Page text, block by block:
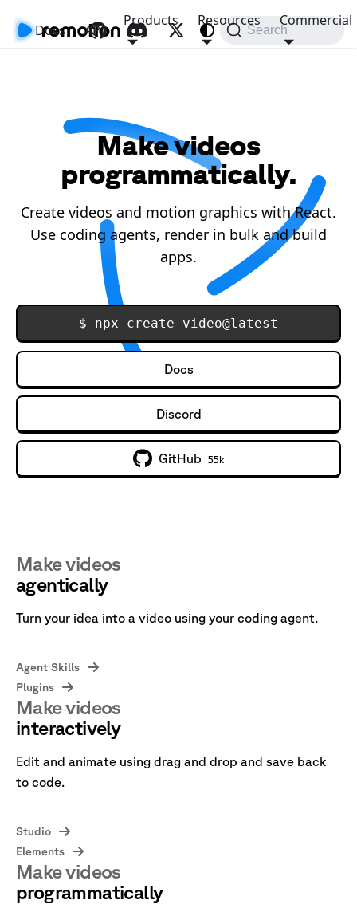
Docs API
Products Resources Commercial
Search
Make videos
programmatically.
Create videos and motion graphics with React.
Use coding agents, render in bulk and build
apps.
$ npx create-video@latest
Docs
Discord
GitHub 55k
Make videos
agentically
Turn your idea into a video using your coding agent.
Agent Skills
Plugins
Make videos
interactively
Edit and animate using drag and drop and save back
to code.
Studio
Elements
Make videos
programmatically